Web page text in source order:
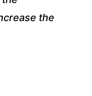
the